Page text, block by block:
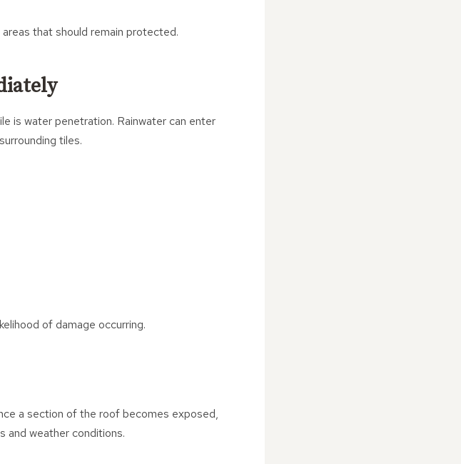
that should remain protected.
is water penetration. Rainwater can enter
tiles.
of damage occurring.
a section of the roof becomes exposed,
and weather conditions.